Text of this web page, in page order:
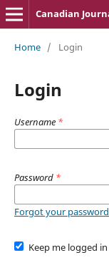
Canadian
Home / Login
Login
Username *
Password *
Forgot your
Keep me logged in